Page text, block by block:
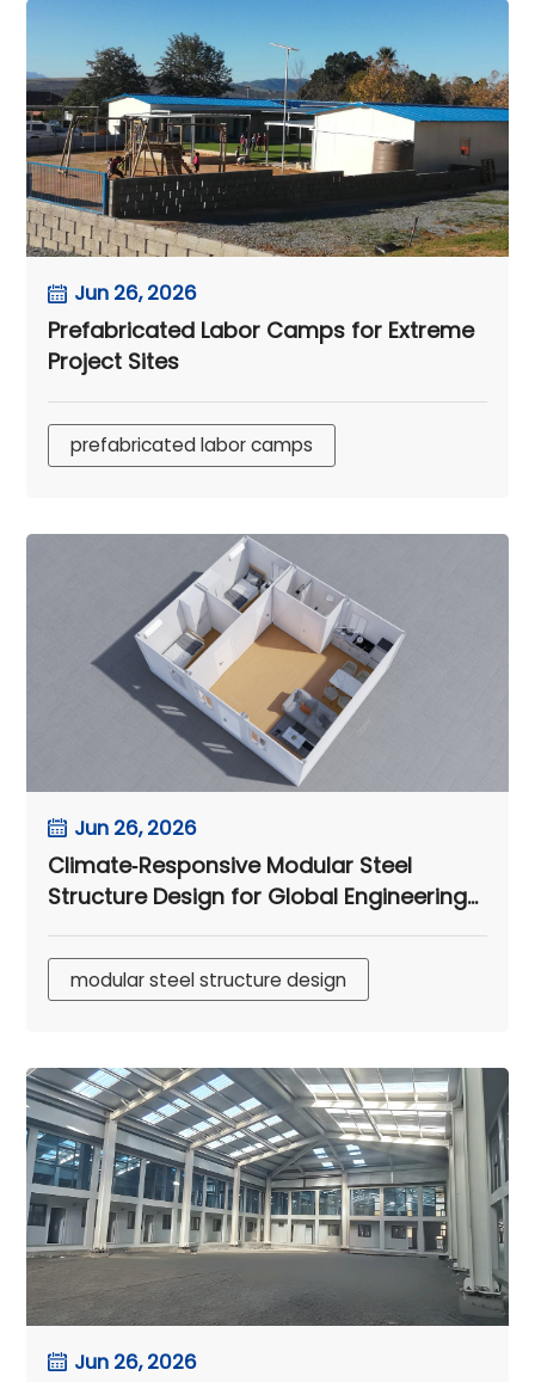
Jun 26, 2026
Prefabricated Labor Camps for Extreme
Project Sites
prefabricated labor camps
Jun 26, 2026
Climate‑Responsive Modular Steel
Structure Design for Global Engineering
modular steel structure design
Jun 26, 2026